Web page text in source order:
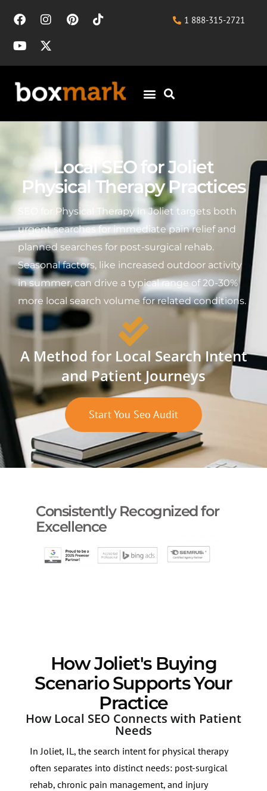
1 888-315-2721
Local SEO for Joliet
Physical Therapy Practices
SEO for Physical Therapy in Joliet targets both
urgent searches for immediate pain relief and
planned searches for post-surgical rehab.
Seasonal factors, like increased outdoor activity
in summer, can drive a typical range of 20-30%
more local search volume for related conditions.
A Method for Local Search Intent
and Patient Journeys
Start You Seo Audit
Consistently Recognized for
Excellence
How Joliet's Buying
Scenario Supports Your
Practice
How Local SEO Connects with Patient
Needs
In Joliet, IL, the search intent for physical therapy
often separates into distinct needs: post-surgical
rehab, chronic pain management, and injury